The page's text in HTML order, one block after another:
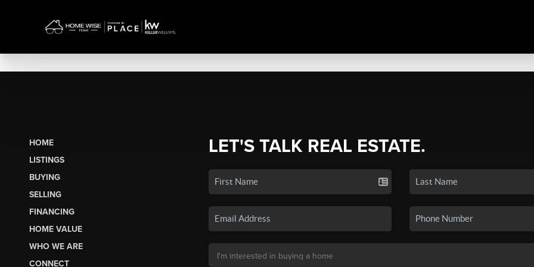
HOME
LISTINGS
BUYING
SELLING
FINANCING
HOME VALUE
WHO WE ARE
CONNECT
LET'S TALK REAL ESTATE.